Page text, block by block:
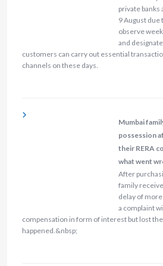
private banks
9 August due
observe
and
customers can carry out essential
channels on these days.
Mumbai
possession
their RERA
what went
After
family
delay of
a complaint
compensation in form of interest but lost
happened.&nbsp;